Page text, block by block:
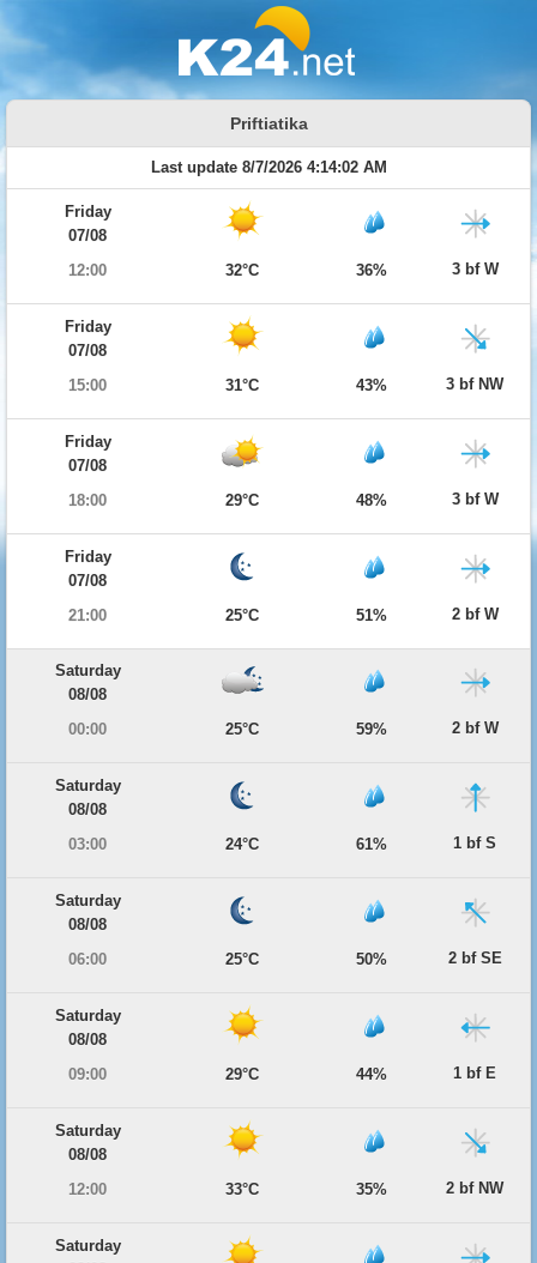
Priftiatika
Last update 8/7/2026 4:14:02 AM
Friday
07/08
12:00
32°C 36% 3 bf W
Friday
07/08
15:00
31°C 43% 3 bf NW
Friday
07/08
18:00
29°C 48% 3 bf W
Friday
07/08
21:00
25°C 51% 2 bf W
Saturday
08/08
00:00
25°C 59% 2 bf W
Saturday
08/08
03:00
24°C 61% 1 bf S
Saturday
08/08
06:00
25°C 50% 2 bf SE
Saturday
08/08
09:00
29°C 44% 1 bf E
Saturday
08/08
12:00
33°C 35% 2 bf NW
Saturday